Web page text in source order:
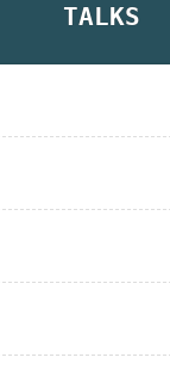
TALKS